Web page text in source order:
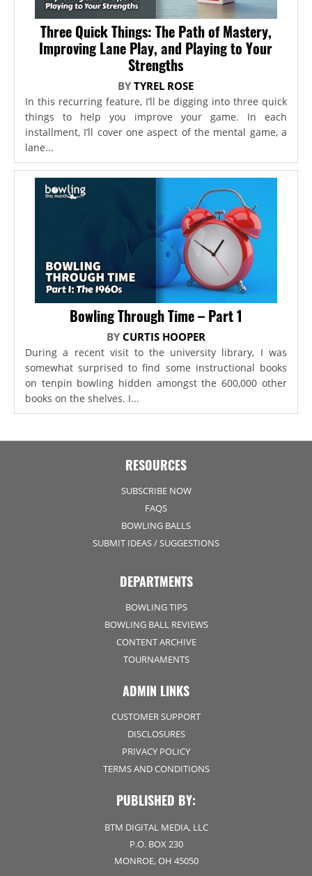
Three Quick Things: The Path of Mastery,
Improving Lane Play, and Playing to Your
Strengths
BYTYREL ROSE
In this recurring feature, I’ll be digging into three quick
things to help you improve your game. In each
installment, I’ll cover one aspect of the mental game, a
lane...
Bowling Through Time – Part 1
BY CURTIS HOOPER
During a recent visit to the university library, I was
somewhat surprised to find some instructional books
on tenpin bowling hidden amongst the 600,000 other
books on the shelves. I...
RESOURCES
SUBSCRIBE NOW
FAQS
BOWLING BALLS
SUBMIT IDEAS / SUGGESTIONS
DEPARTMENTS
BOWLING TIPS
BOWLING BALL REVIEWS
CONTENT ARCHIVE
TOURNAMENTS
ADMIN LINKS
CUSTOMER SUPPORT
DISCLOSURES
PRIVACY POLICY
TERMS AND CONDITIONS
PUBLISHED BY:
BTM DIGITAL MEDIA, LLC
P.O. BOX 230
MONROE, OH 45050